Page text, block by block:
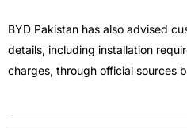
BYD Pakistan has also advised
details, including installation
charges, through official sources